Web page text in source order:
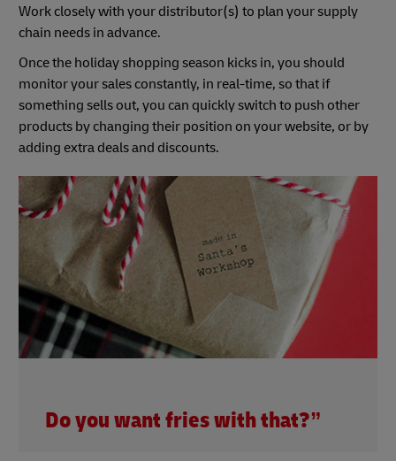
Work closely with your distributor(s) to plan your supply
chain needs in advance.
Once the holiday shopping season kicks in, you should
monitor your sales constantly, in real-time, so that if
something sells out, you can quickly switch to push other
products by changing their position on your website, or by
adding extra deals and discounts.
Do you want fries with that?”